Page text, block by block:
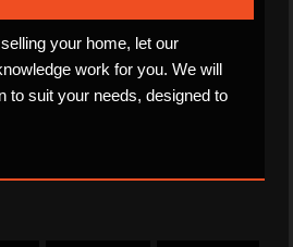
your home, let our
work for you. We will
to suit your needs, designed to